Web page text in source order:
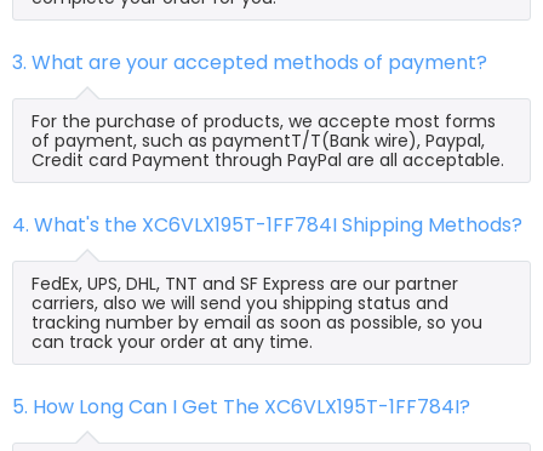
3. What are your accepted methods of payment?
For the purchase of products, we accepte most forms
of payment, such as paymentT/T(Bank wire), Paypal,
Credit card Payment through PayPal are all acceptable.
4. What's the XC6VLX195T-1FF784I Shipping Methods?
FedEx, UPS, DHL, TNT and SF Express are our partner
carriers, also we will send you shipping status and
tracking number by email as soon as possible, so you
can track your order at any time.
5. How Long Can I Get The XC6VLX195T-1FF784I?